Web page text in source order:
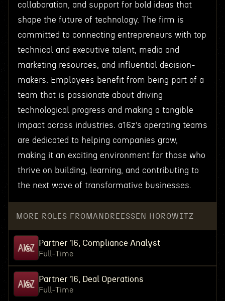
collaboration, and support for bold ideas that
shape the future of technology. The firm is
committed to connecting entrepreneurs with top
technical and executive talent, media and
marketing resources, and influential decision-
makers. Employees benefit from being part of a
team that is passionate about driving
technological progress and making a tangible
impact across industries. a16z’s operating teams
are dedicated to helping companies grow,
making it an exciting environment for those who
thrive on building, learning, and contributing to
the next wave of transformative businesses.
MORE ROLES FROM ANDREESSEN HOROWITZ
Partner 16, Compliance Analyst
Full-Time
Partner 16, Deal Operations
Full-Time